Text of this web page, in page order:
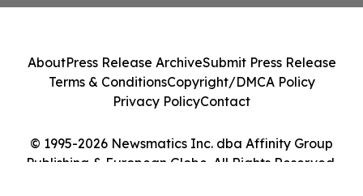
© 1995-2026 Newsmatics Inc. dba Affinity Group
Publishing & European Globe. All Rights Reserved.
AboutPress Release ArchiveSubmit Press Release
Terms & ConditionsCopyright/DMCA Policy
Privacy PolicyContact